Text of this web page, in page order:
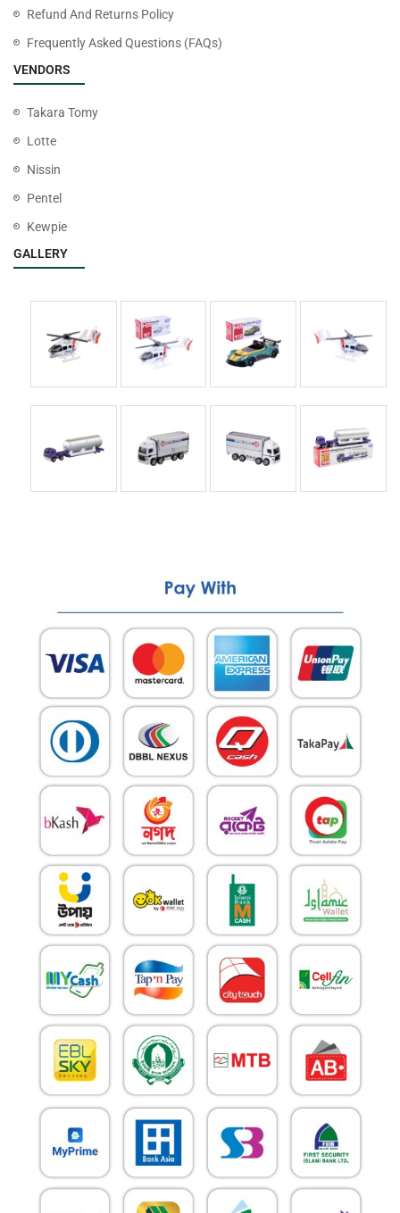
Refund And Returns Policy
Frequently Asked Questions (FAQs)
VENDORS
Takara Tomy
Lotte
Nissin
Pentel
Kewpie
GALLERY